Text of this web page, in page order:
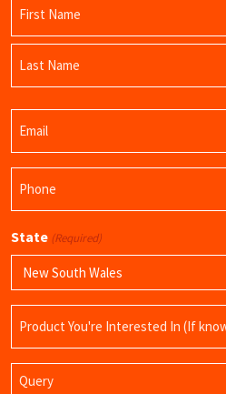
First
Name
State (Required)
Name
Query